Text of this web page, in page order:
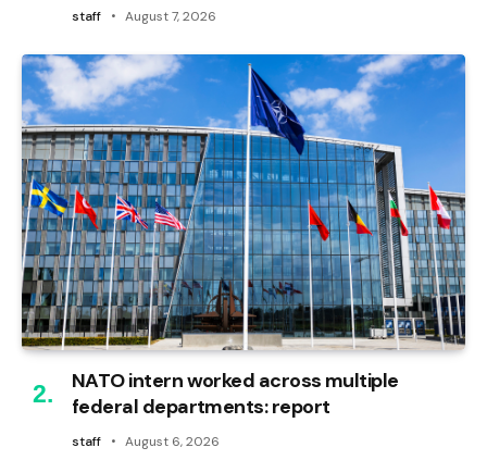
staff August 7, 2026
NATO intern worked across multiple
federal departments: report
staff August 6, 2026